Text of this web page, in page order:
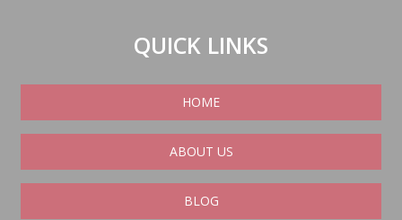
QUICK LINKS
HOME
ABOUT US
BLOG